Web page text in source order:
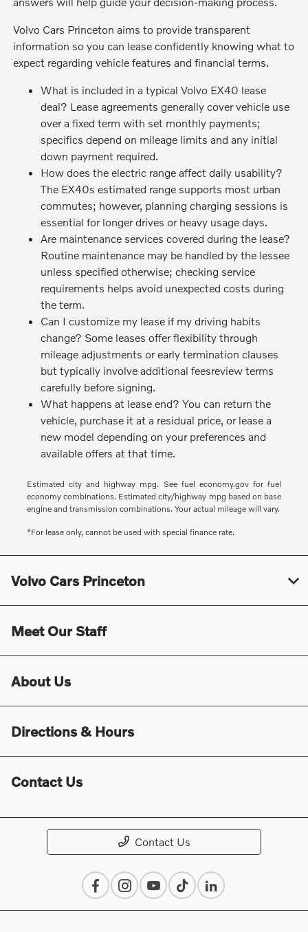
Volvo Cars Princeton aims to provide transparent
information so you can lease confidently knowing what to
expect regarding vehicle features and financial terms.
What is included in a typical Volvo EX40 lease
deal? Lease agreements generally cover vehicle use
over a fixed term with set monthly payments;
specifics depend on mileage limits and any initial
down payment required.
How does the electric range affect daily usability?
The EX40s estimated range supports most urban
commutes; however, planning charging sessions is
essential for longer drives or heavy usage days.
Are maintenance services covered during the lease?
Routine maintenance may be handled by the lessee
unless specified otherwise; checking service
requirements helps avoid unexpected costs during
the term.
Can I customize my lease if my driving habits
change? Some leases offer flexibility through
mileage adjustments or early termination clauses
but typically involve additional feesreview terms
carefully before signing.
What happens at lease end? You can return the
vehicle, purchase it at a residual price, or lease a
new model depending on your preferences and
available offers at that time.
Estimated city and highway mpg. See fuel economy.gov for fuel
economy combinations. Estimated city/highway mpg based on base
engine and transmission combinations. Your actual mileage will vary.
*For lease only, cannot be used with special finance rate.
Volvo Cars Princeton
Meet Our Staff
About Us
Directions & Hours
Contact Us
Contact Us